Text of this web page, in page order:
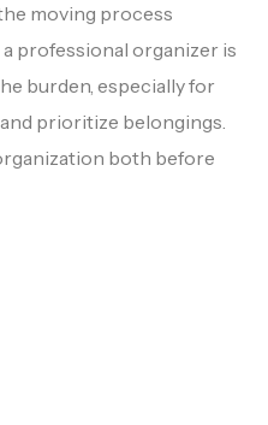
moving process
professional organizer is
burden, especially for
prioritize belongings.
both before